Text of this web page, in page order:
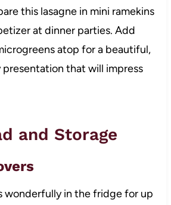
this lasagne in mini ramekins
at dinner parties. Add
atop for a beautiful,
that will impress
and Storage
wonderfully in the fridge for up